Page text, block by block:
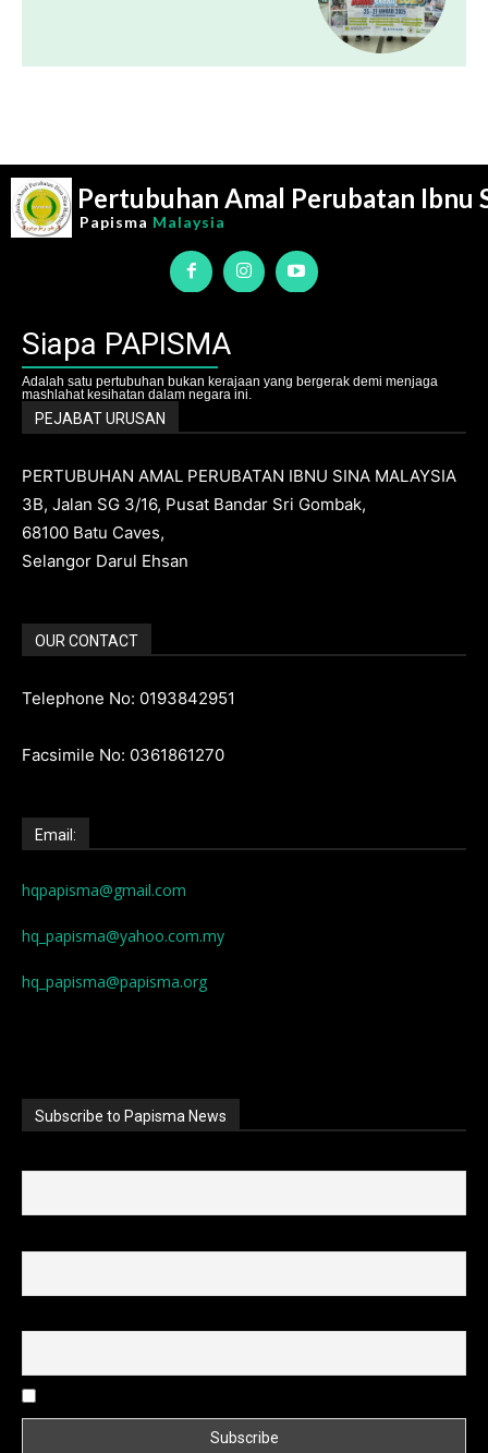
Pertubuhan Amal Perubatan Ibnu
Papisma Malaysia
Siapa PAPISMA
Adalah satu pertubuhan bukan kerajaan yang bergerak demi menjaga
mashlahat kesihatan dalam negara ini.
PEJABAT URUSAN
PERTUBUHAN AMAL PERUBATAN IBNU SINA MALAYSIA
3B, Jalan SG 3/16, Pusat Bandar Sri Gombak,
68100 Batu Caves,
Selangor Darul Ehsan
OUR CONTACT
Telephone No: 0193842951
Facsimile No: 0361861270
Email:
hqpapisma@gmail.com
hq_papisma@yahoo.com.my
hq_papisma@papisma.org
Subscribe to Papisma News